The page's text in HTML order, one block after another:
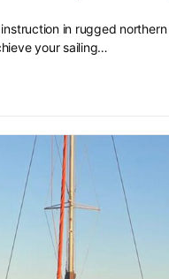
in rugged
your sailing…